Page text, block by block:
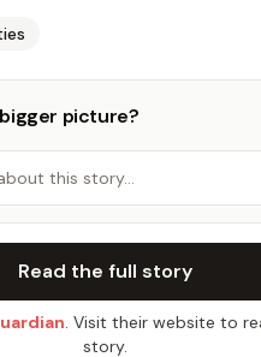
picture?
this story…
Read the full story
. Visit their website to
story.